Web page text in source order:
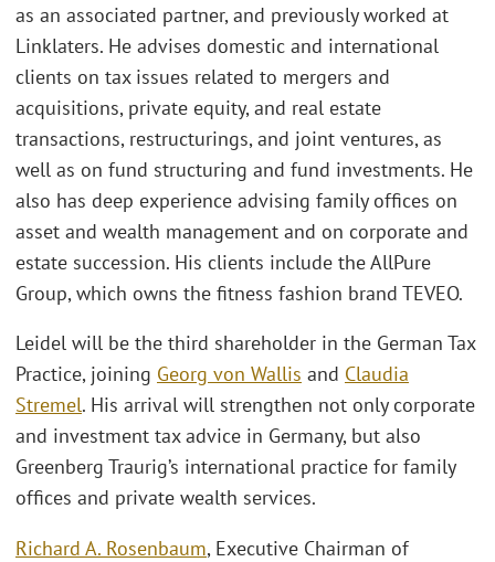
as an associated partner, and previously worked at
Linklaters. He advises domestic and international
clients on tax issues related to mergers and
acquisitions, private equity, and real estate
transactions, restructurings, and joint ventures, as
well as on fund structuring and fund investments. He
also has deep experience advising family offices on
asset and wealth management and on corporate and
estate succession. His clients include the AllPure
Group, which owns the fitness fashion brand TEVEO.
Leidel will be the third shareholder in the German Tax
Practice, joining Georg von Wallis and Claudia
Stremel. His arrival will strengthen not only corporate
and investment tax advice in Germany, but also
Greenberg Traurig’s international practice for family
offices and private wealth services.
Richard A. Rosenbaum, Executive Chairman of